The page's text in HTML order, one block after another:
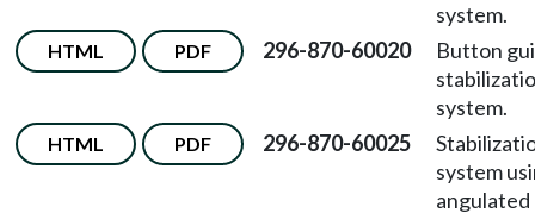
system.
HTML PDF 296-870-60020
Button
system.
HTML PDF 296-870-60025
system